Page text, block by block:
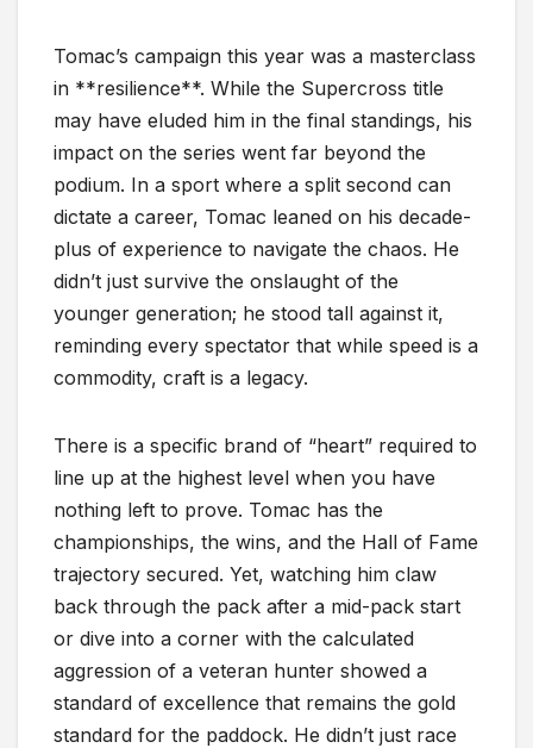
Tomac’s campaign this year was a masterclass
in **resilience**. While the Supercross title
may have eluded him in the final standings, his
impact on the series went far beyond the
podium. In a sport where a split second can
dictate a career, Tomac leaned on his decade-
plus of experience to navigate the chaos. He
didn’t just survive the onslaught of the
younger generation; he stood tall against it,
reminding every spectator that while speed is a
commodity, craft is a legacy.
There is a specific brand of “heart” required to
line up at the highest level when you have
nothing left to prove. Tomac has the
championships, the wins, and the Hall of Fame
trajectory secured. Yet, watching him claw
back through the pack after a mid-pack start
or dive into a corner with the calculated
aggression of a veteran hunter showed a
standard of excellence that remains the gold
standard for the paddock. He didn’t just race